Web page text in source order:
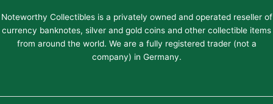
Noteworthy Collectibles is a privately owned and operated reseller of
currency banknotes, silver and gold coins and other collectible items
from around the world. We are a fully registered trader (not a
company) in Germany.